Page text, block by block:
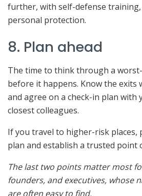
further, with self-defense training,
personal protection.
8. Plan ahead
The time to think through a
before it happens. Know the exits
and agree on a check-in plan with
closest colleagues.
If you travel to higher-risk places,
plan and establish a trusted point
The last two points matter most
founders, and executives, whose
are often easy to find.